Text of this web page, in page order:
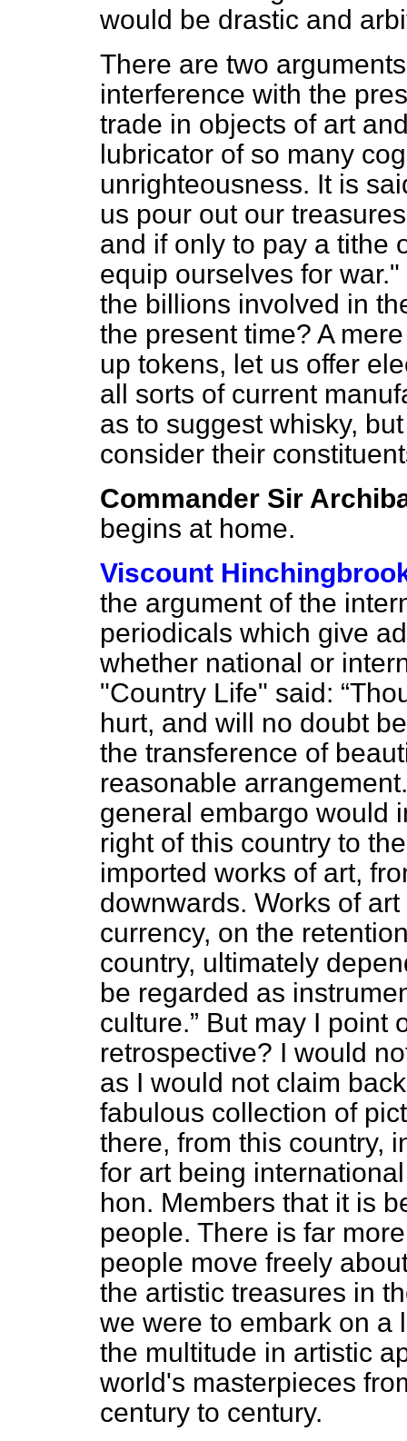
would be drastic and
There are two
interference with the
trade in objects of art
lubricator of so many
unrighteousness. It is
us pour out our
and if only to pay a tithe
equip ourselves for
the billions involved in
the present time? A
up tokens, let us offer
all sorts of current
as to suggest whisky,
consider their
Commander Sir
begins at home.
Viscount
the argument of the
periodicals which give
whether national or
"Country Life" said:
hurt, and will no doubt
the transference of
reasonable
general embargo would
right of this country to
imported works of art,
downwards. Works of
currency, on the
country, ultimately
be regarded as
culture.
But may I point
retrospective? I would
as I would not claim
fabulous collection of
there, from this country,
for art being
hon. Members that it is
people. There is far
people move freely
the artistic treasures in
we were to embark on a
the multitude in artistic
world's masterpieces
century to century.